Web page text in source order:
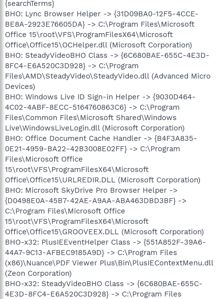
{searchTerms}
BHO: Lync Browser Helper -> {31D09BA0-12F5-4CCE-
BE8A-2923E76605DA} -> C:\Program Files\Microsoft
Office 15\root\VFS\ProgramFilesX64\Microsoft
Office\Office15\OCHelper.dll (Microsoft Corporation)
BHO: SteadyVideoBHO Class -> {6C680BAE-655C-4E3D-
8FC4-E6A520C3D928} -> C:\Program
Files\AMD\SteadyVideo\SteadyVideo.dll (Advanced Micro
Devices)
BHO: Windows Live ID Sign-in Helper -> {9030D464-
4C02-4ABF-8ECC-5164760863C6} -> C:\Program
Files\Common Files\Microsoft Shared\Windows
Live\WindowsLiveLogin.dll (Microsoft Corporation)
BHO: Office Document Cache Handler -> {B4F3A835-
0E21-4959-BA22-42B3008E02FF} -> C:\Program
Files\Microsoft Office
15\root\VFS\ProgramFilesX64\Microsoft
Office\Office15\URLREDIR.DLL (Microsoft Corporation)
BHO: Microsoft SkyDrive Pro Browser Helper ->
{D0498E0A-45B7-42AE-A9AA-ABA463DBD3BF} ->
C:\Program Files\Microsoft Office
15\root\VFS\ProgramFilesX64\Microsoft
Office\Office15\GROOVEEX.DLL (Microsoft Corporation)
BHO-x32: PlusIEEventHelper Class -> {551A852F-39A6-
44A7-9C13-AFBEC9185A9D} -> C:\Program Files
(x86)\Nuance\PDF Viewer Plus\Bin\PlusIEContextMenu.dll
(Zeon Corporation)
BHO-x32: SteadyVideoBHO Class -> {6C680BAE-655C-
4E3D-8FC4-E6A520C3D928} -> C:\Program Files